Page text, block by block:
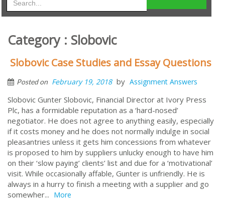
Category : Slobovic
Slobovic Case Studies and Essay Questions
Posted on February 19, 2018 by Assignment Answers
Slobovic Gunter Slobovic, Financial Director at Ivory Press
Plc, has a formidable reputation as a ‘hard-nosed’
negotiator. He does not agree to anything easily, especially
if it costs money and he does not normally indulge in social
pleasantries unless it gets him concessions from whatever
is proposed to him by suppliers unlucky enough to have him
on their ‘slow paying’ clients’ list and due for a ‘motivational’
visit. While occasionally affable, Gunter is unfriendly. He is
always in a hurry to finish a meeting with a supplier and go
somewher... More